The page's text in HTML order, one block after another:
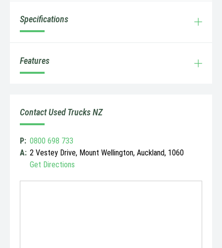
Specifications
Features
Contact Used Trucks NZ
P: 0800 698 733
A: 2 Vestey Drive, Mount Wellington, Auckland, 1060
Get Directions